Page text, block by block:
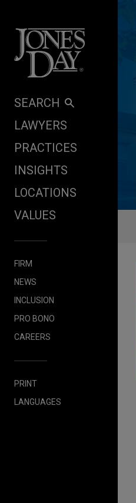
SEARCH
LAWYERS
PRACTICES
INSIGHTS
LOCATIONS
VALUES
FIRM
NEWS
INCLUSION
PRO BONO
CAREERS
PRINT
LANGUAGES